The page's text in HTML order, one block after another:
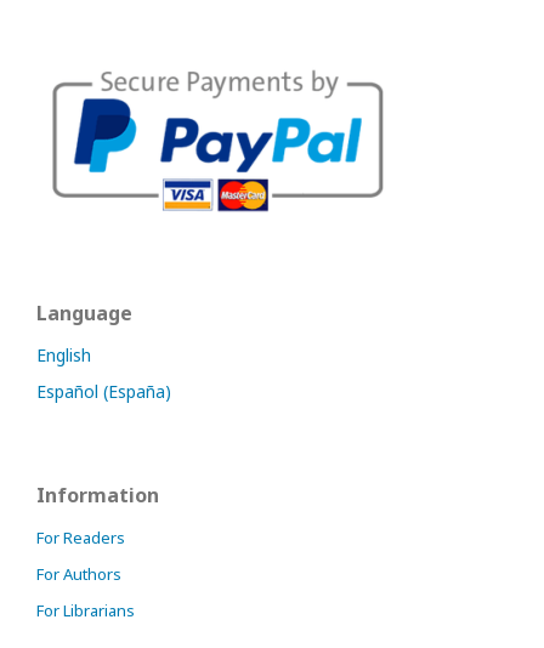
Language
English
Español (España)
Information
For Readers
For Authors
For Librarians